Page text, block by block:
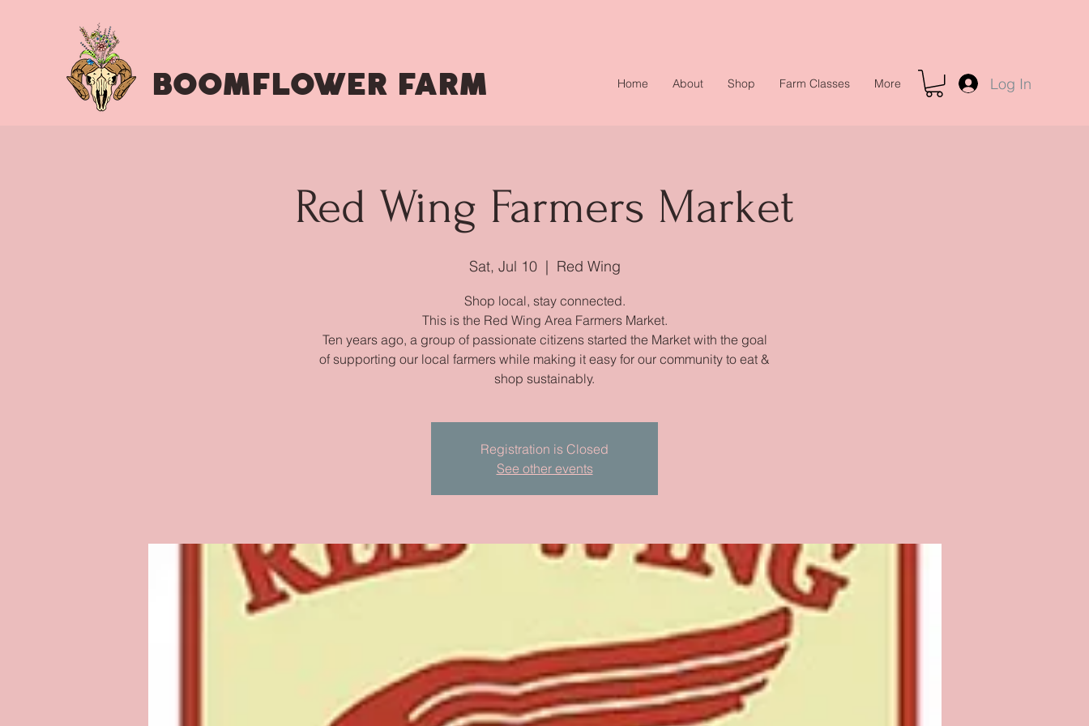
BOOMFLOWER FARM Home About Shop Farm Classes More Log In
Red Wing Farmers Market
Sat, Jul 10
  |
Red Wing
Shop local, stay connected.
This is the Red Wing Area Farmers Market.
Ten years ago, a group of passionate citizens started the Market with the goal
of supporting our local farmers while making it easy for our community to eat &
shop sustainably.
Registration is Closed
See other events